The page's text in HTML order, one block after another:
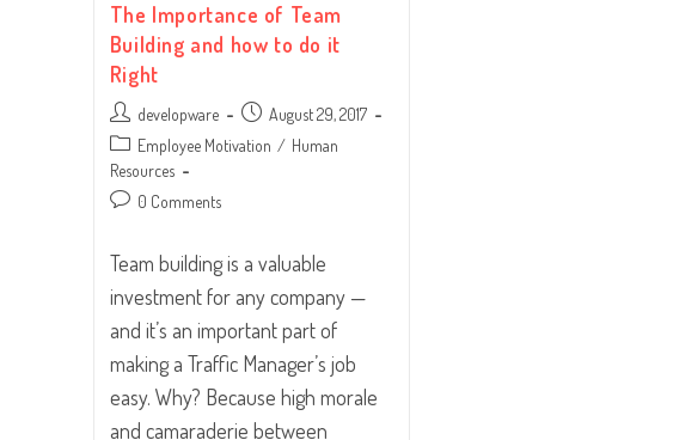
The Importance of Team
Building and how to do it
Right
Post
author:
developware
Post
published:
August 29, 2017
Post
category:
Employee Motivation / Human
Resources
Post 0 Comments
Team building is a valuable
investment for any company —
and it’s an important part of
making a Traffic Manager’s job
easy. Why? Because high morale
and camaraderie between